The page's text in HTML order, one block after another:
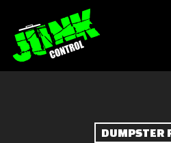
main
content
DUMPSTER